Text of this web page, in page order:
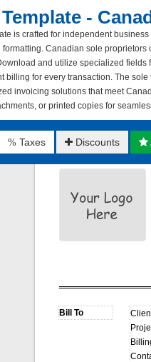
-
is crafted for independent
Canadian sole
and utilize specialized
for every transaction. The
invoicing solutions that meet
or printed copies for
% Taxes Discounts